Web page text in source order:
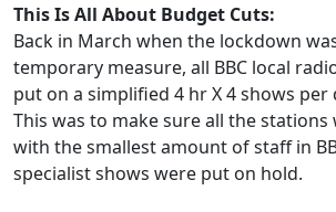
This Is All About Budget Cuts:
Back in March when the lockdown
temporary measure, all BBC local
put on a simplified 4 hr X 4 shows per
This was to make sure all the
with the smallest amount of staff in
specialist shows were put on hold.